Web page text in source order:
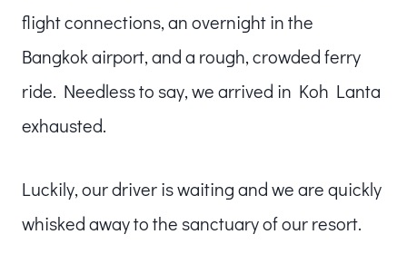
flight connections, an overnight in the
Bangkok airport, and a rough, crowded ferry
ride. Needless to say, we arrived in Koh Lanta
exhausted.
Luckily, our driver is waiting and we are quickly
whisked away to the sanctuary of our resort.